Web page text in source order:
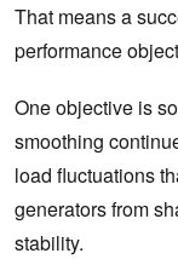
That means a
performance
One objective is
smoothing
load fluctuations
generators from
stability.